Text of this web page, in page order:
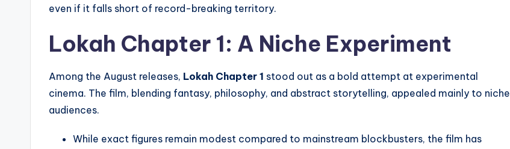
even if it falls short of record-breaking territory.
Lokah Chapter 1: A Niche Experiment
Among the August releases, Lokah Chapter 1 stood out as a bold attempt at experimental
cinema. The film, blending fantasy, philosophy, and abstract storytelling, appealed mainly to niche
audiences.
While exact figures remain modest compared to mainstream blockbusters, the film has